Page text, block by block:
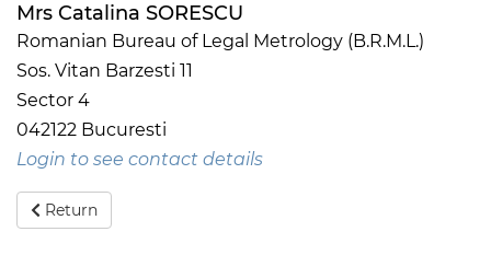
Mrs Catalina SORESCU
Romanian Bureau of Legal Metrology (B.R.M.L.)
Sos. Vitan Barzesti 11
Sector 4
042122 Bucuresti
Login to see contact details
Return